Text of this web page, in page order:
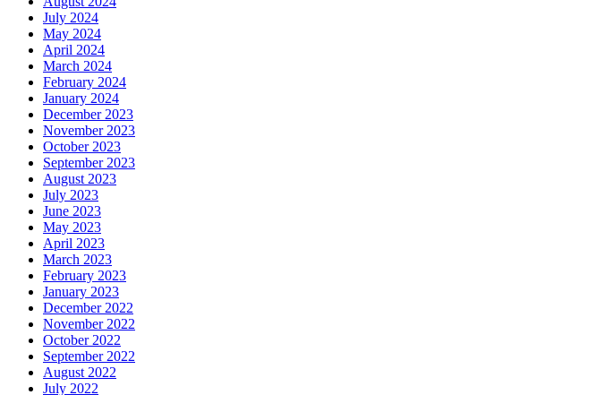
July 2024
May 2024
April 2024
March 2024
February 2024
January 2024
December 2023
November 2023
October 2023
September 2023
August 2023
July 2023
June 2023
May 2023
April 2023
March 2023
February 2023
January 2023
December 2022
November 2022
October 2022
September 2022
August 2022
July 2022